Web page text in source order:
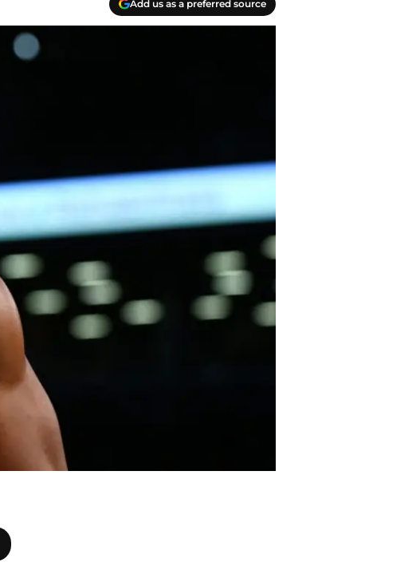
Add us as a preferred source